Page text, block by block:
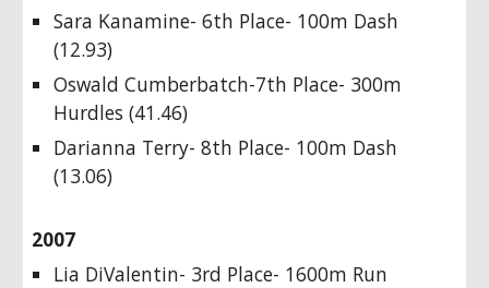
Sara Kanamine- 6th Place- 100m Dash
(12.93)
Oswald Cumberbatch-7th Place- 300m
Hurdles (41.46)
Darianna Terry- 8th Place- 100m Dash
(13.06)
2007
Lia DiValentin- 3rd Place- 1600m Run